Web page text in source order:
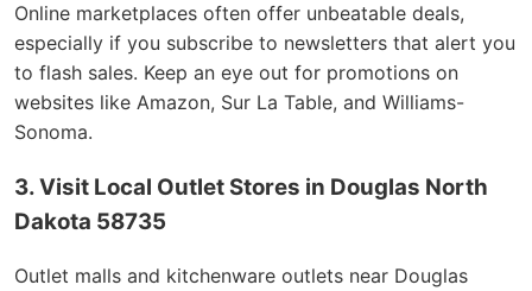
Online marketplaces often offer unbeatable deals,
especially if you subscribe to newsletters that alert you
to flash sales. Keep an eye out for promotions on
websites like Amazon, Sur La Table, and Williams-
Sonoma.
3. Visit Local Outlet Stores in Douglas North
Dakota 58735
Outlet malls and kitchenware outlets near Douglas